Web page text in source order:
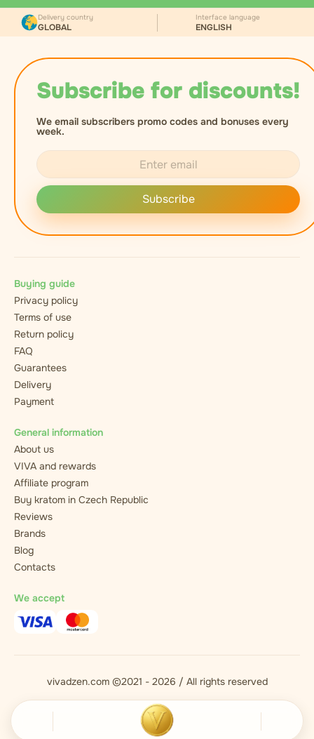
Subscribe for discounts!
We email subscribers promo codes and bonuses every
week.
Subscribe
Delivery country
GLOBAL
Interface language
ENGLISH
Buying guide
Privacy policy
Terms of use
Return policy
FAQ
Guarantees
Delivery
Payment
General information
About us
VIVA and rewards
Affiliate program
Buy kratom in Czech Republic
Reviews
Brands
Blog
Contacts
We accept
vivadzen.com ©2021 - 2026 / All rights reserved